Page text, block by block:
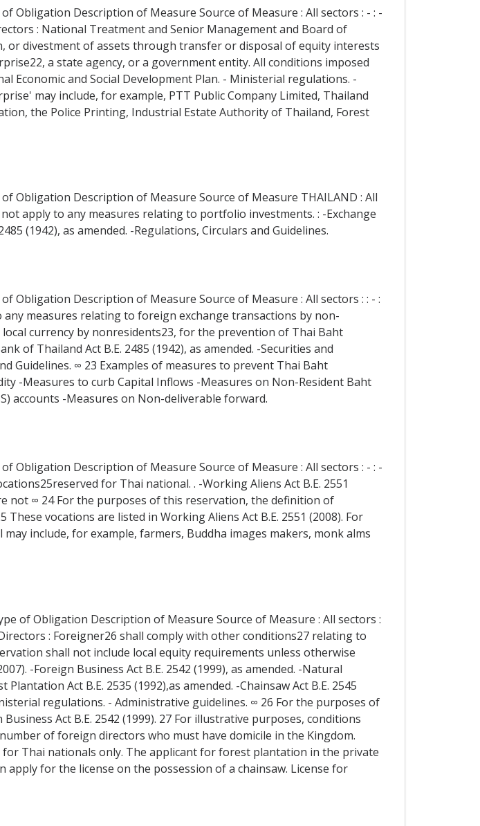
Obligation Description of Measure Source of Measure : All sectors : - : -
: National Treatment and Senior Management and Board of
divestment of assets through transfer or disposal of equity interests
a state agency, or a government entity. All conditions imposed
Economic and Social Development Plan. - Ministerial regulations. -
may include, for example, PTT Public Company Limited, Thailand
the Police Printing, Industrial Estate Authority of Thailand, Forest
Obligation Description of Measure Source of Measure THAILAND : All
apply to any measures relating to portfolio investments. : -Exchange
(1942), as amended. -Regulations, Circulars and Guidelines.
Obligation Description of Measure Source of Measure : All sectors : : - :
measures relating to foreign exchange transactions by non-
currency by nonresidents23, for the prevention of Thai Baht
of Thailand Act B.E. 2485 (1942), as amended. -Securities and
Guidelines. ∞ 23 Examples of measures to prevent Thai Baht
-Measures to curb Capital Inflows -Measures on Non-Resident Baht
accounts -Measures on Non-deliverable forward.
Obligation Description of Measure Source of Measure : All sectors : - : -
for Thai national. . -Working Aliens Act B.E. 2551
not ∞ 24 For the purposes of this reservation, the definition of
vocations are listed in Working Aliens Act B.E. 2551 (2008). For
include, for example, farmers, Buddha images makers, monk alms
of Obligation Description of Measure Source of Measure : All sectors :
: Foreigner26 shall comply with other conditions27 relating to
shall not include local equity requirements unless otherwise
-Foreign Business Act B.E. 2542 (1999), as amended. -Natural
Act B.E. 2535 (1992),as amended. -Chainsaw Act B.E. 2545
regulations. - Administrative guidelines. ∞ 26 For the purposes of
Act B.E. 2542 (1999). 27 For illustrative purposes, conditions
of foreign directors who must have domicile in the Kingdom.
Thai nationals only. The applicant for forest plantation in the private
for the license on the possession of a chainsaw. License for